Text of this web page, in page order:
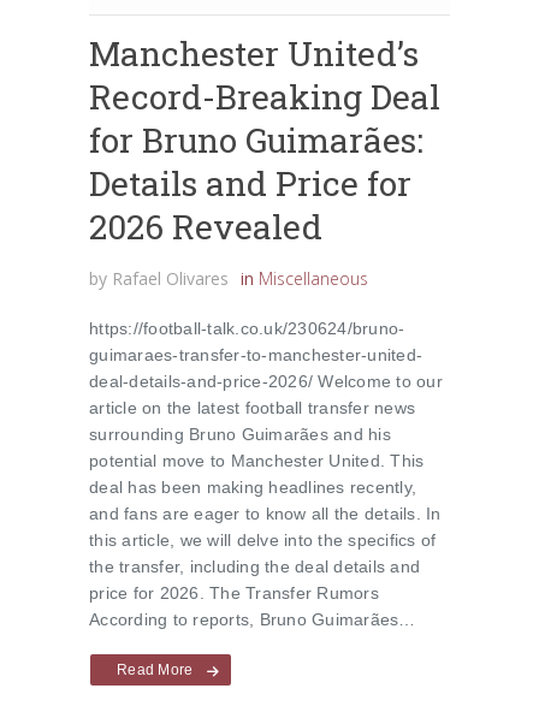
Manchester United’s
Record-Breaking Deal
for Bruno Guimarães:
Details and Price for
2026 Revealed
by Rafael Olivares in Miscellaneous
https://football-talk.co.uk/230624/bruno-
guimaraes-transfer-to-manchester-united-
deal-details-and-price-2026/ Welcome to our
article on the latest football transfer news
surrounding Bruno Guimarães and his
potential move to Manchester United. This
deal has been making headlines recently,
and fans are eager to know all the details. In
this article, we will delve into the specifics of
the transfer, including the deal details and
price for 2026. The Transfer Rumors
According to reports, Bruno Guimarães…
Read More